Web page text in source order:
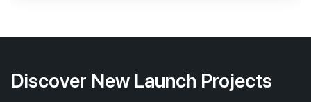
Discover New Launch Projects